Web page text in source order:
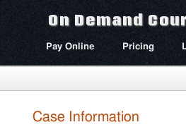
On Demand
Pay Online Pricing
Case Information